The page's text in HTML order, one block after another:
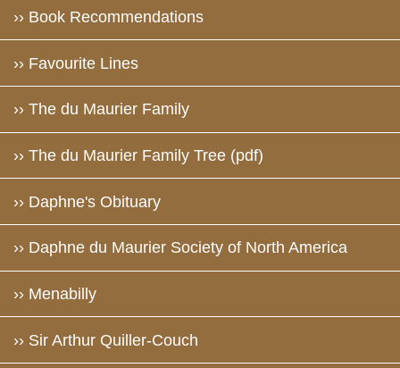
›› Book Recommendations
›› Favourite Lines
›› The du Maurier Family
›› The du Maurier Family Tree (pdf)
›› Daphne's Obituary
›› Daphne du Maurier Society of North America
›› Menabilly
›› Sir Arthur Quiller-Couch